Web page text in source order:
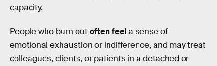
capacity.
People who burn out often feela sense of
emotional exhaustion or indifference, and may treat
colleagues, clients, or patients in a detached or